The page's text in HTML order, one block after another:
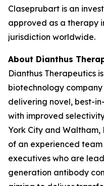
Claseprubart is an
approved as a therapy
jurisdiction worldwide.
About Dianthus
Dianthus Therapeutics
biotechnology
delivering novel, best-
with improved
York City and Waltham,
of an experienced
executives who are
generation antibody